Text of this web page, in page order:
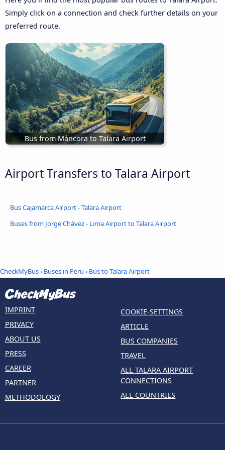
Simply click on a connection and check further details on your
preferred route.
Bus from Máncora to Talara Airport
Airport Transfers to Talara Airport
Bus Cajamarca Airport - Talara Airport
Buses from Jorge Chávez - Lima Airport to Talara Airport
CheckMyBus› Buses in Peru › Bus to Talara Airport
IMPRINT
PRIVACY
ABOUT US
PRESS
CAREER
PARTNER
METHODOLOGY
COOKIE-SETTINGS
ARTICLE
BUS COMPANIES
TRAVEL
ALL TALARA AIRPORT
CONNECTIONS
ALL COUNTRIES